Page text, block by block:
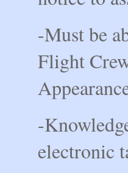
-Must be
Flight
-
electronic